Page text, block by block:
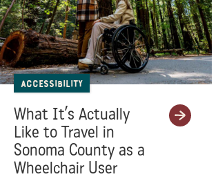
Accessibility
What It’s Actually
Like to Travel in
Sonoma County as a
Wheelchair User